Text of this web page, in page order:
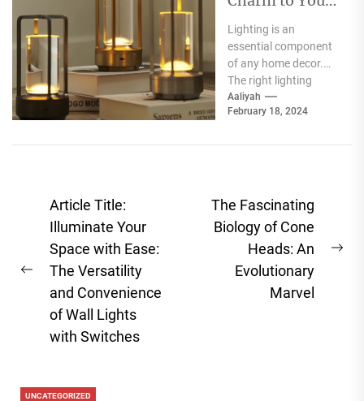
Elegance of
White Globe
Lamp Shades
Lighting is an
essential component
of any home decor.
The right lighting
choice can make or
break a room's
Aaliyah
February 18, 2024
Post
navigation
Previous
post:
Article Title:
Illuminate Your
Space with Ease:
The Versatility
and Convenience
of Wall Lights
with Switches
The Fascinating
Biology of Cone
Heads: An
Evolutionary
Marvel
UNCATEGORIZED